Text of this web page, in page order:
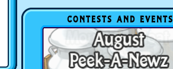
CONTESTS AND EVENTS